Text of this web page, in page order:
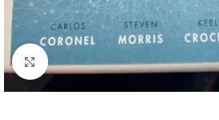
Click to enlarge